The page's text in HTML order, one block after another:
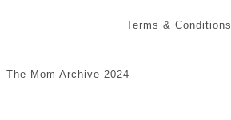
Terms & Conditions
The Mom Archive 2024